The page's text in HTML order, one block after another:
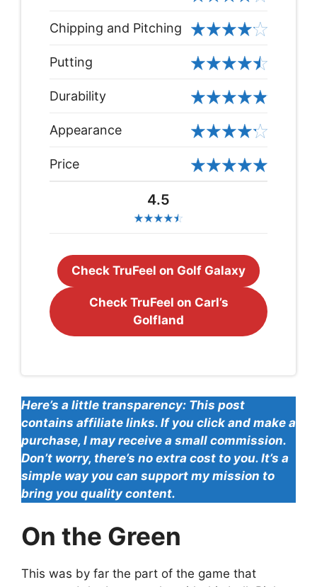
Chipping and Pitching
Putting
Durability
Appearance
Price
4.5
Check TruFeel on Golf Galaxy
Check TruFeel on Carl’s
Golfland
Here’s a little transparency: This post
contains affiliate links. If you click and make a
purchase, I may receive a small commission.
Don’t worry, there’s no extra cost to you. It’s a
simple way you can support my mission to
bring you quality content.
On the Green
This was by far the part of the game that